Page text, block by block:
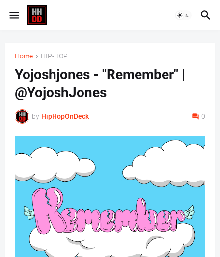
Home HIP-HOP
Yojoshjones - "Remember" |
@YojoshJones
by HipHopOnDeck 0